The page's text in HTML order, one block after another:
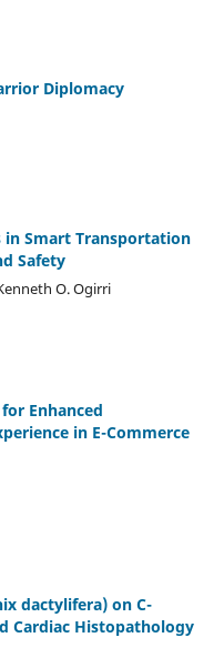
Diplomacy
in Smart Transportation
Safety
O. Ogirri
Enhanced
in E-Commerce
dactylifera) on C-
Cardiac Histopathology